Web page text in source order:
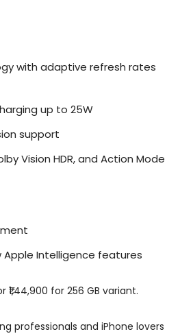
with adaptive refresh rates
up to 25W
support
Vision HDR, and Action Mode
Apple Intelligence features
₹1,44,900 for 256 GB variant.
professionals and iPhone lovers